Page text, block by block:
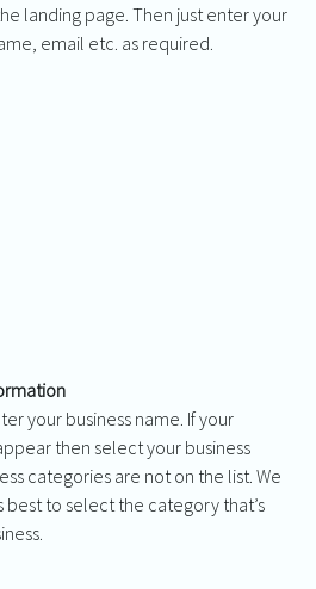
landing page. Then just enter your
email etc. as required.
your business name. If your
then select your business
categories are not on the list. We
best to select the category that’s